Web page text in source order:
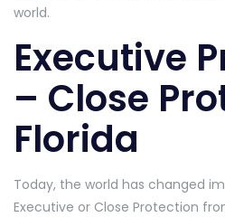
world.
Executive
– Close
Florida
Today, the world has changed
Executive or Close Protection